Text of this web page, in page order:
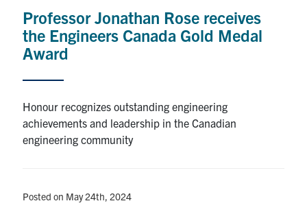
Professor Jonathan Rose receives
the Engineers Canada Gold Medal
Award
Honour recognizes outstanding engineering
achievements and leadership in the Canadian
engineering community
Posted on May 24th, 2024